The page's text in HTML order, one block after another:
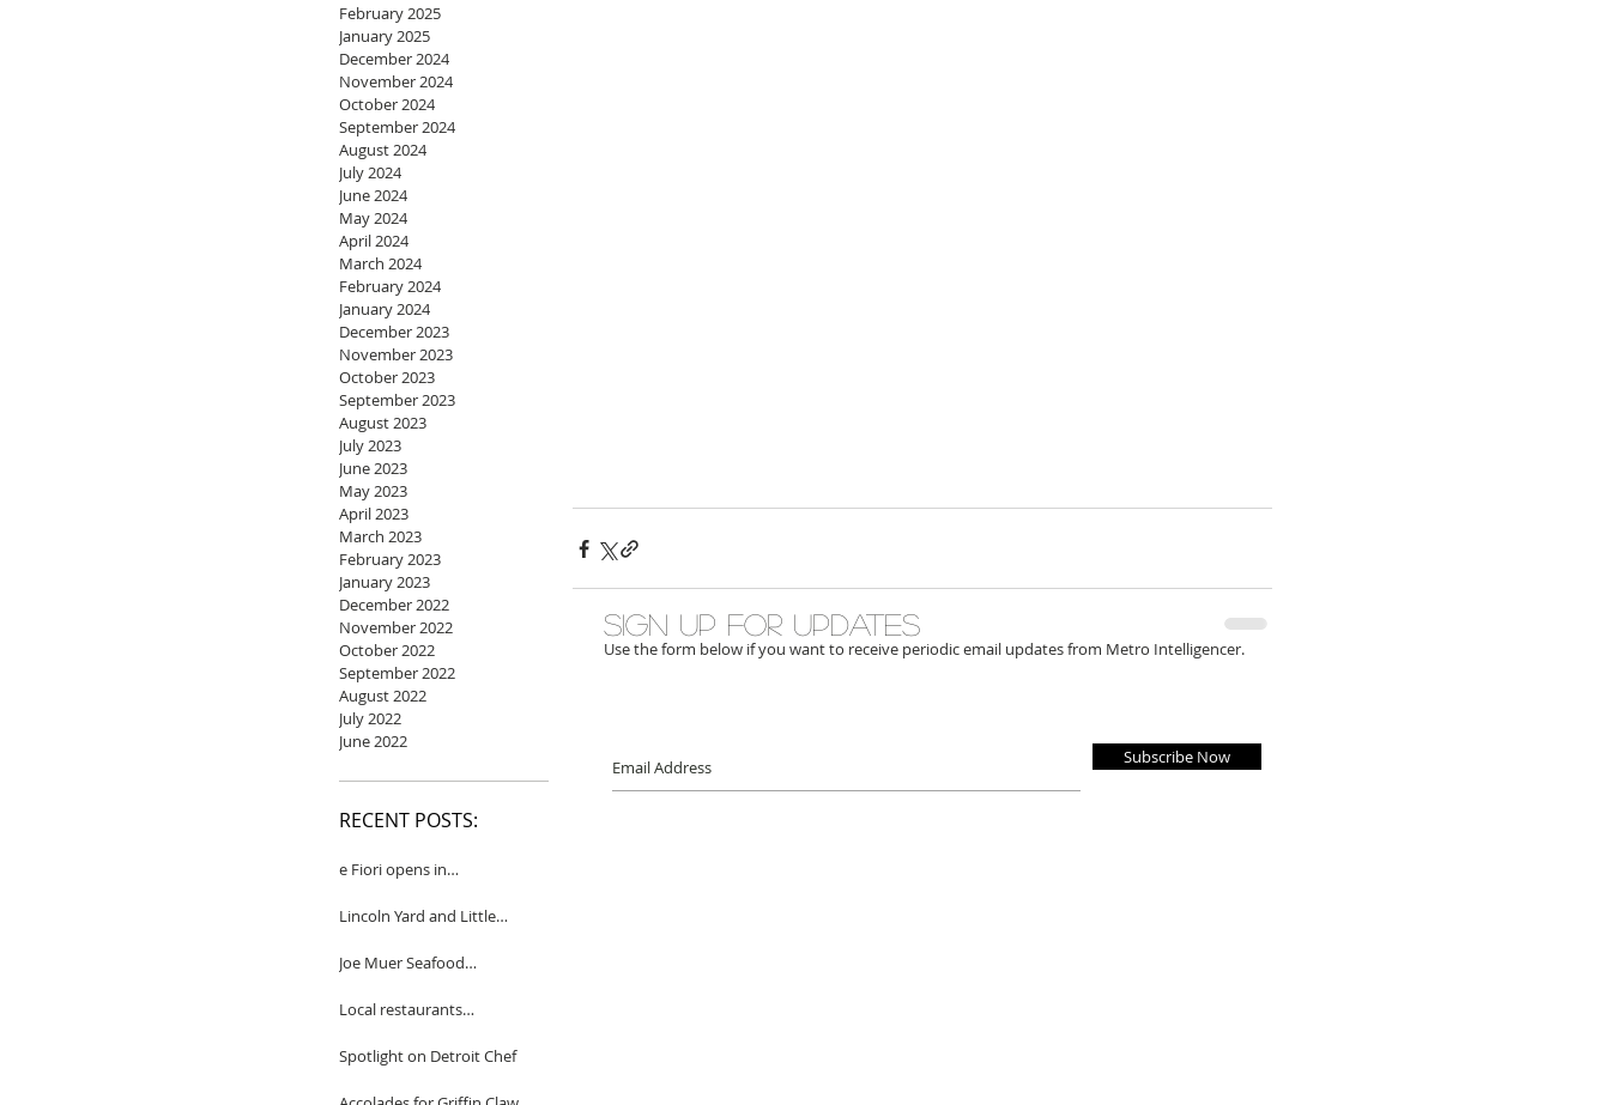
February 2025
January 2025
December 2024
November 2024
October 2024
September 2024
August 2024
July 2024
June 2024
May 2024
April 2024
March 2024
February 2024
January 2024
December 2023
November 2023
October 2023
September 2023
August 2023
July 2023
June 2023
May 2023
April 2023
March 2023
February 2023
January 2023
December 2022
November 2022
October 2022
September 2022
August 2022
July 2022
June 2022
RECENT POSTS:
e Fiori opens in
Lincoln Yard and Little
Joe Muer Seafood
Detroit
Local restaurants
Spectator
Spotlight on Detroit Chef
Sign up for updates
Use the form below if you want to receive periodic email updates from Metro Intelligencer.
Subscribe Now